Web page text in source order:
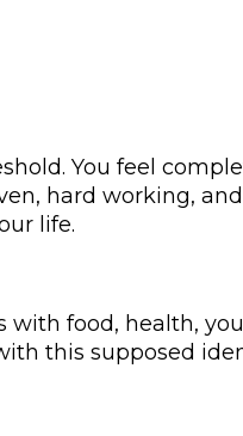
You feel
hard working,
life.
with food, health,
this supposed